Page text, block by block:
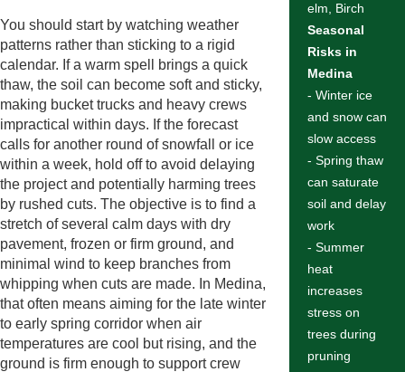
You should start by watching weather
patterns rather than sticking to a rigid
calendar. If a warm spell brings a quick
thaw, the soil can become soft and sticky,
making bucket trucks and heavy crews
impractical within days. If the forecast
calls for another round of snowfall or ice
within a week, hold off to avoid delaying
the project and potentially harming trees
by rushed cuts. The objective is to find a
stretch of several calm days with dry
pavement, frozen or firm ground, and
minimal wind to keep branches from
whipping when cuts are made. In Medina,
that often means aiming for the late winter
to early spring corridor when air
temperatures are cool but rising, and the
ground is firm enough to support crew
elm, Birch
Seasonal
Risks in
Medina
- Winter ice
and snow can
slow access
- Spring thaw
can saturate
soil and delay
work
- Summer
heat
increases
stress on
trees during
pruning